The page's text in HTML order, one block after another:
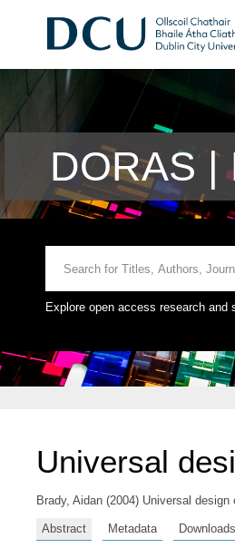
DORAS |
Explore open access research and
Universal
Brady, Aidan (2004) Universal
Abstract Metadata Downloads